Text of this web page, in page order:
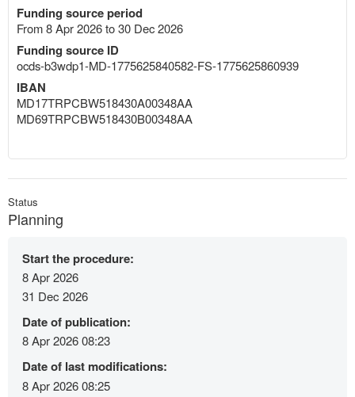
Funding source period
From 8 Apr 2026 to 30 Dec 2026
Funding source ID
ocds-b3wdp1-MD-1775625840582-FS-1775625860939
IBAN
MD17TRPCBW518430A00348AA
MD69TRPCBW518430B00348AA
Status
Planning
Start the procedure:
8 Apr 2026
31 Dec 2026
Date of publication:
8 Apr 2026 08:23
Date of last modifications:
8 Apr 2026 08:25